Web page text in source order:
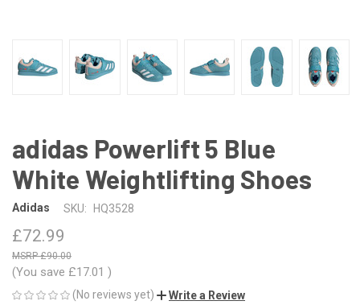
adidas Powerlift 5 Blue
White Weightlifting Shoes
Adidas SKU: HQ3528
£72.99
£90.00
(You save £17.01 )
(No reviews yet) Write a Review